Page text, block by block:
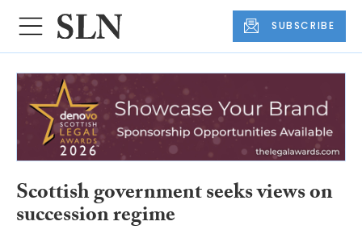
SUBSCRIBE
Scottish government seeks views on
succession regime